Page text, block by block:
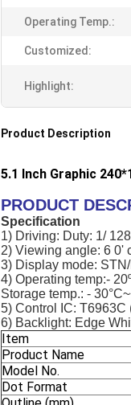
Operating Temp.:
Customized:
Highlight:
Product Description
5.1 Inch Graphic
PRODUCT
Specification
1) Driving: Duty: 1/
2) Viewing angle: 6 0'
3) Display mode:
4) Operating temp:-
Storage temp.: -
5) Control IC: T6963C
6) Backlight: Edge
Item
Product Name
Model No.
Dot Format